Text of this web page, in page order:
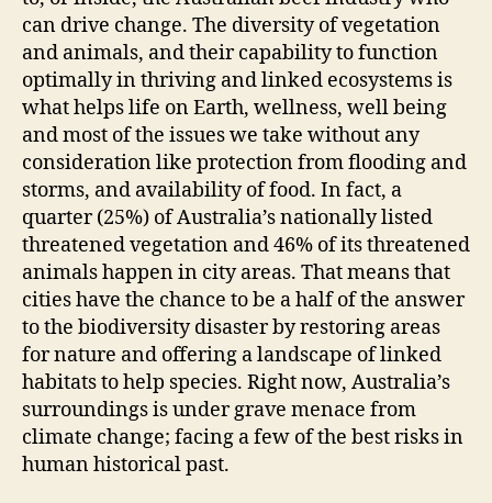
can drive change. The diversity of vegetation
and animals, and their capability to function
optimally in thriving and linked ecosystems is
what helps life on Earth, wellness, well being
and most of the issues we take without any
consideration like protection from flooding and
storms, and availability of food. In fact, a
quarter (25%) of Australia’s nationally listed
threatened vegetation and 46% of its threatened
animals happen in city areas. That means that
cities have the chance to be a half of the answer
to the biodiversity disaster by restoring areas
for nature and offering a landscape of linked
habitats to help species. Right now, Australia’s
surroundings is under grave menace from
climate change; facing a few of the best risks in
human historical past.